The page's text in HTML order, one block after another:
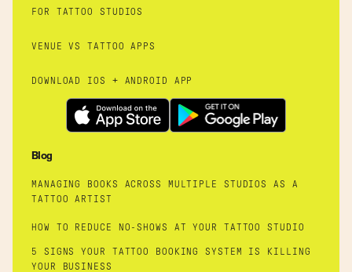
FOR TATTOO STUDIOS
VENUE VS TATTOO APPS
DOWNLOAD IOS + ANDROID APP
Blog
MANAGING BOOKS ACROSS MULTIPLE STUDIOS AS A
TATTOO ARTIST
HOW TO REDUCE NO-SHOWS AT YOUR TATTOO STUDIO
5 SIGNS YOUR TATTOO BOOKING SYSTEM IS KILLING
YOUR BUSINESS